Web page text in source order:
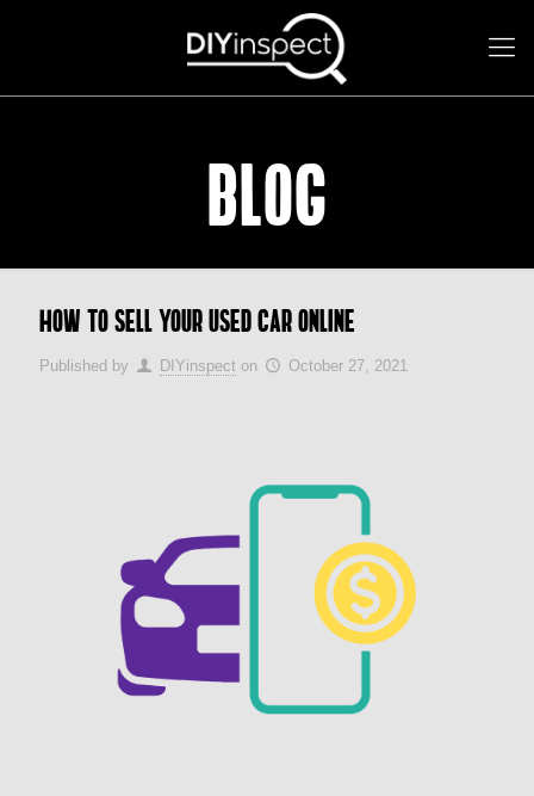
BLOG
How to sell your used car online
Published by DIYinspect on October 27, 2021